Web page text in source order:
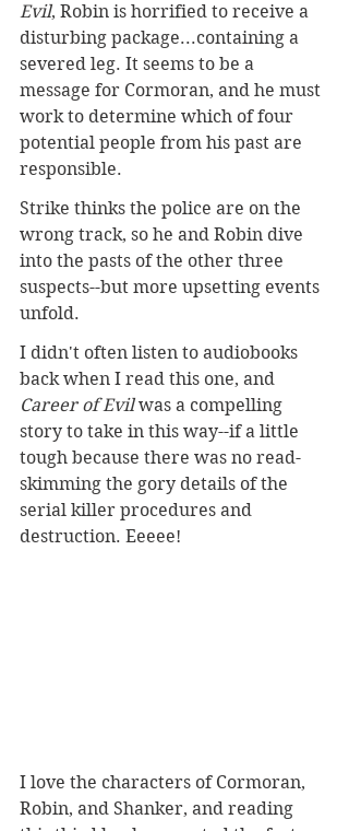
Evil, Robin is horrified to receive a
disturbing package...containing a
severed leg. It seems to be a
message for Cormoran, and he must
work to determine which of four
potential people from his past are
responsible.
Strike thinks the police are on the
wrong track, so he and Robin dive
into the pasts of the other three
suspects--but more upsetting events
unfold.
I didn't often listen to audiobooks
back when I read this one, and
Career of Evil was a compelling
story to take in this way--if a little
tough because there was no read-
skimming the gory details of the
serial killer procedures and
destruction. Eeeee!
I love the characters of Cormoran,
Robin, and Shanker, and reading